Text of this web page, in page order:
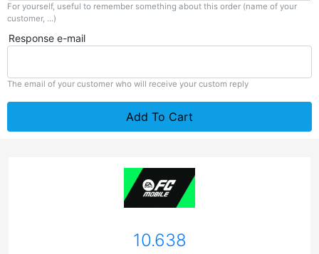
For yourself, useful to remember something about this order (name of your
customer, ...)
Response e-mail
The email of your customer who will receive your custom reply
Add To Cart
10.638